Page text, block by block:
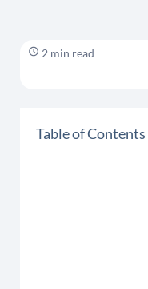
2 min read
Table of Contents